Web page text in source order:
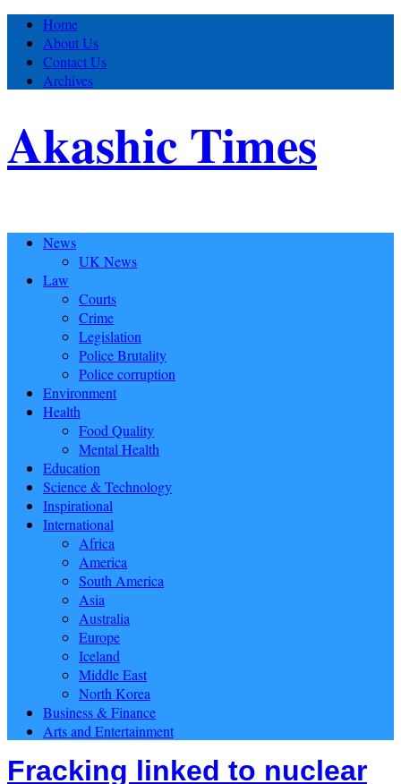
Home
About Us
Contact Us
Archives
Akashic Times
News
UK News
Law
Courts
Crime
Legislation
Police Brutality
Police corruption
Environment
Health
Food Quality
Mental Health
Education
Science & Technology
Inspirational
International
Africa
America
South America
Asia
Australia
Europe
Iceland
Middle East
North Korea
Business & Finance
Arts and Entertainment
Fracking linked to nuclear